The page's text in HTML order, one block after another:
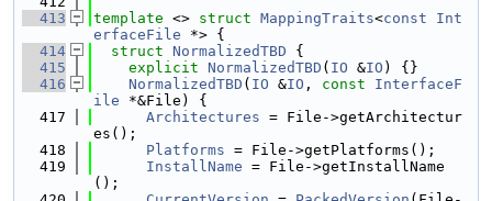
  413
template <> struct MappingTraits<const
Int
erfaceFile *> {
  414
struct NormalizedTBD {
  415
explicit NormalizedTBD ( IO &IO ) {}
  416
NormalizedTBD ( IO &IO , const
InterfaceF
ile *&File) {
  417
Architectures = File->getArchitectur
es();
  418
Platforms = File->getPlatforms();
  419
InstallName = File->getInstallName
();